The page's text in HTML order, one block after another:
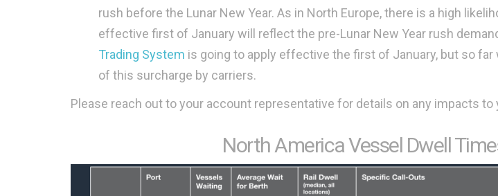
rush before the Lunar New Year. As in North Europe, there is a high
effective first of January will reflect the pre-Lunar New Year rush
Trading System is going to apply effective the first of January, but so far
of this surcharge by carriers.
Please reach out to your account representative for details on any impacts to
North America Vessel Dwell